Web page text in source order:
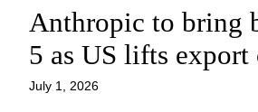
Anthropic to bring
5 as US lifts export
July 1, 2026